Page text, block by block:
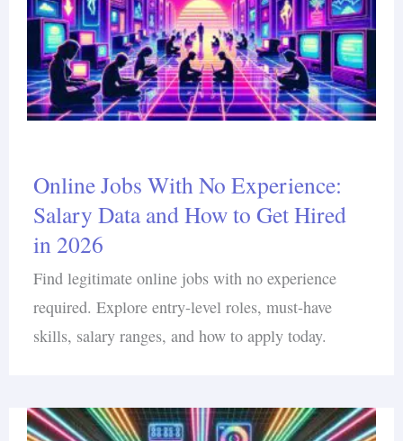
Online Jobs With No Experience:
Salary Data and How to Get Hired
in 2026
Find legitimate online jobs with no experience
required. Explore entry-level roles, must-have
skills, salary ranges, and how to apply today.